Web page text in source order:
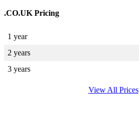
.CO.UK Pricing
1 year
2 years
3 years
View All Prices